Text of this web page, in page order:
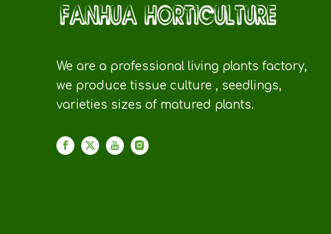
We are a professional living plants factory,
we produce tissue culture , seedlings,
varieties sizes of matured plants.